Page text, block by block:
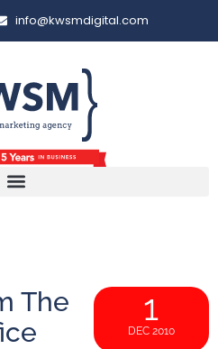
info@kwsmdigital.com
The
1
DEC 2010